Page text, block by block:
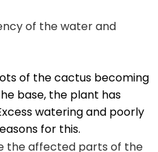
of the water and
of the cactus becoming
base, the plant has
watering and poorly
for this.
the affected parts of the